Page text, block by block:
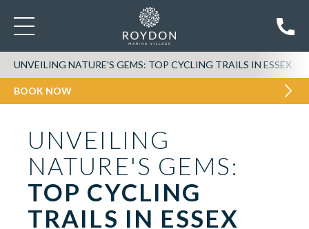
UNVEILING NATURE'S GEMS: TOP CYCLING TRAILS IN ESSEX
BOOK NOW
UNVEILING
NATURE'S GEMS:
TOP CYCLING
TRAILS IN ESSEX